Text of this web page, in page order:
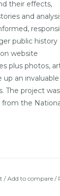
their effects,
and
public history
website
plus photos,
an invaluable
The project was
the
/Add to compare /